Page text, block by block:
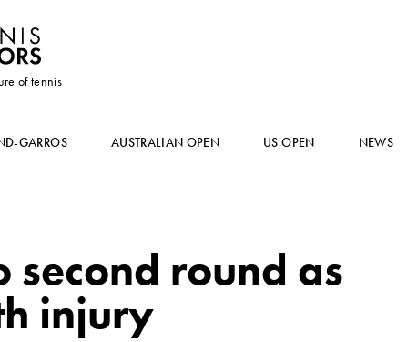
of tennis
GARROS AUSTRALIAN OPEN US OPEN NEWS
round as
injury